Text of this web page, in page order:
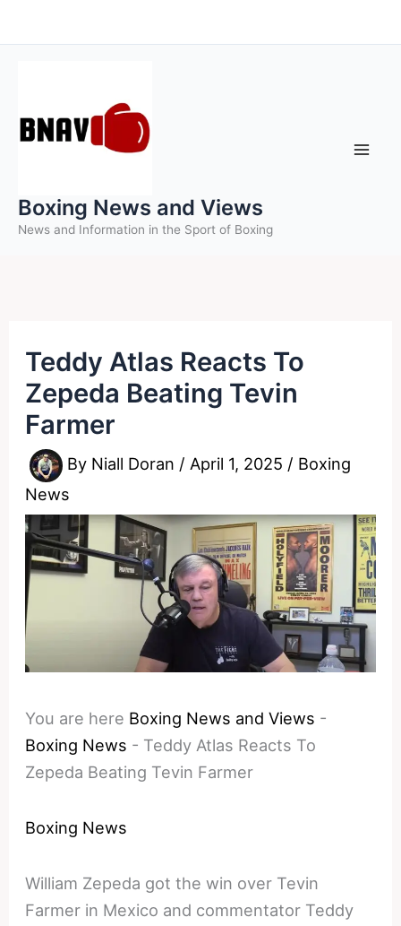
to
Boxing News and Views
News and Information in the Sport of Boxing
Teddy Atlas Reacts To
Zepeda Beating Tevin
Farmer
By Niall Doran / April 1, 2025 / Boxing
News
You are here Boxing News and Views -
Boxing News - Teddy Atlas Reacts To
Zepeda Beating Tevin Farmer
Boxing News
William Zepeda got the win over Tevin
Farmer in Mexico and commentator Teddy